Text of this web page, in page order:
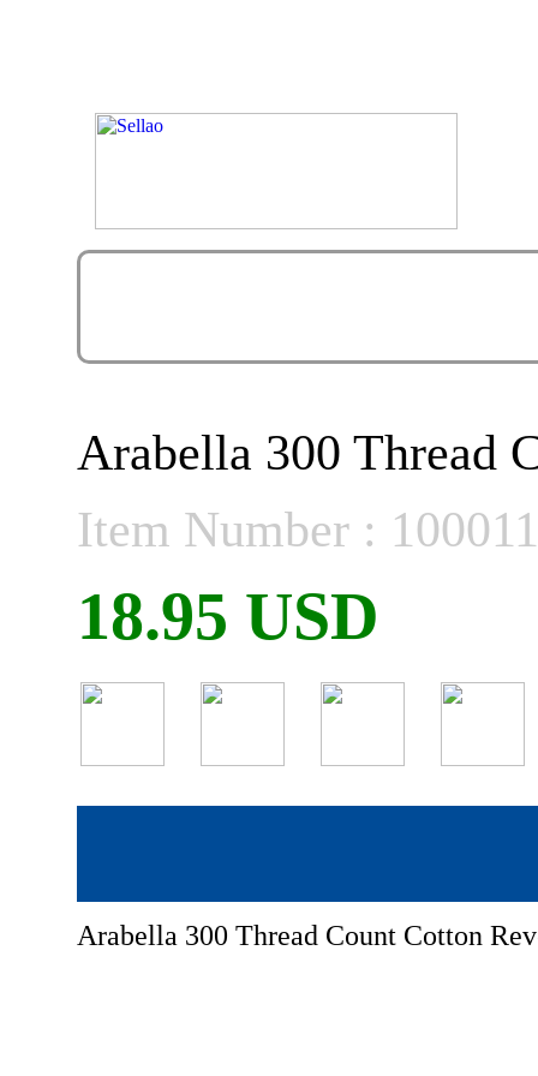
Arabella 300 Thread
Item Number :
18.95 USD
Arabella 300 Thread Count Cotton